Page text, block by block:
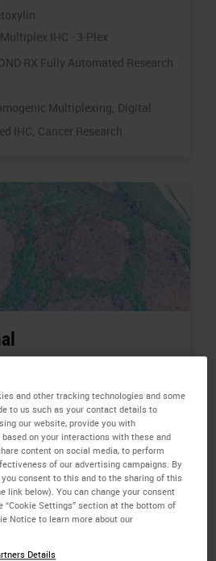
IHC - 3-Plex
RX Fully Automated Research
Multiplexing, Digital
IHC, Cancer Research
CD8, Pan-CK, Counterstain
- Brown (DAB), CD8 - Blue,
- Hematoxylin
IHC - 4-Plex
RX Fully Automated Research
Multiplexing,
and other tracking technologies and some
to us such as your contact details to
our website, provide you with
on your interactions with these and
content on social media, to perform
of our advertising campaigns. By
consent to this and to the sharing of this
link below). You can change your consent
Settings” section at the bottom of
Notice to learn more about our
Details